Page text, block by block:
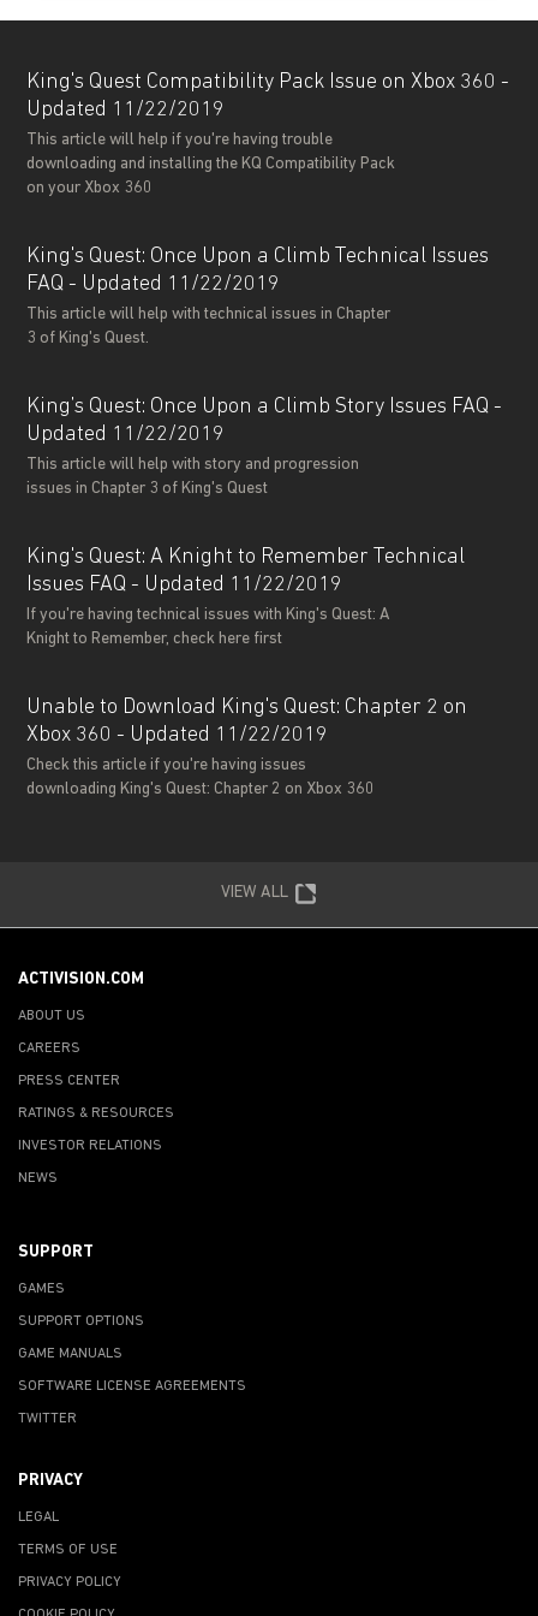
King's Quest Compatibility Pack Issue on Xbox 360 -
Updated 11/22/2019
This article will help if you're having trouble
downloading and installing the KQ Compatibility Pack
on your Xbox 360
King's Quest: Once Upon a Climb Technical Issues
FAQ - Updated 11/22/2019
This article will help with technical issues in Chapter
3 of King's Quest.
King’s Quest: Once Upon a Climb Story Issues FAQ -
Updated 11/22/2019
This article will help with story and progression
issues in Chapter 3 of King's Quest
King's Quest: A Knight to Remember Technical
Issues FAQ - Updated 11/22/2019
If you're having technical issues with King's Quest: A
Knight to Remember, check here first
Unable to Download King's Quest: Chapter 2 on
Xbox 360 - Updated 11/22/2019
Check this article if you're having issues
downloading King's Quest: Chapter 2 on Xbox 360
VIEW ALL
ACTIVISION.COM
ABOUT US
CAREERS
PRESS CENTER
RATINGS & RESOURCES
INVESTOR RELATIONS
NEWS
SUPPORT
GAMES
SUPPORT OPTIONS
GAME MANUALS
SOFTWARE LICENSE AGREEMENTS
TWITTER
PRIVACY
LEGAL
TERMS OF USE
PRIVACY POLICY